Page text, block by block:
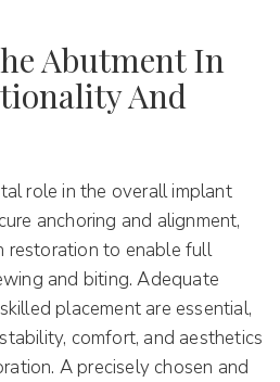
Abutment In
And
role in the overall implant
anchoring and alignment,
restoration to enable full
and biting. Adequate
placement are essential,
comfort, and aesthetics
A precisely chosen and